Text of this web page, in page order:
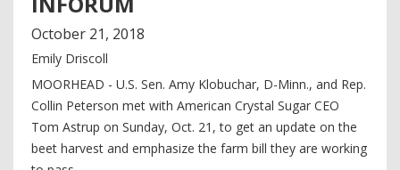
October 21, 2018
Emily Driscoll
MOORHEAD - U.S. Sen. Amy Klobuchar, D-Minn., and Rep.
Collin Peterson met with American Crystal Sugar CEO
Tom Astrup on Sunday, Oct. 21, to get an update on the
beet harvest and emphasize the farm bill they are working